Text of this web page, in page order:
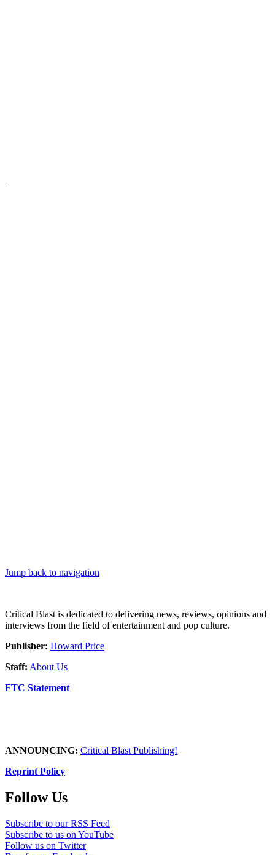
Jump back to navigation
Critical Blast is dedicated to delivering news, reviews, opinions and
interviews from the field of entertainment and pop culture.
Publisher: Howard Price
Staff: About Us
FTC Statement
ANNOUNCING: Critical Blast Publishing!
Reprint Policy
Follow Us
Subscribe to our RSS Feed
Subscribe to us on YouTube
Follow us on Twitter